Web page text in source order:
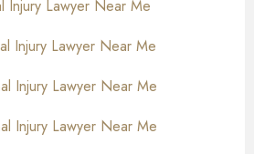
Injury Lawyer Near Me
Injury Lawyer Near Me
Injury Lawyer Near Me
Injury Lawyer Near Me